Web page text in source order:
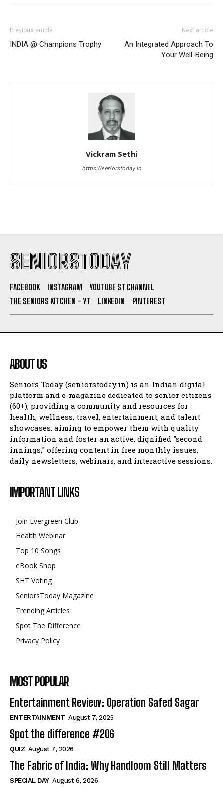
Previous article
INDIA @ Champions Trophy
Next article
An Integrated Approach To
Your Well-Being
Vickram Sethi
https://seniorstoday.in
SENIORSTODAY
FACEBOOK INSTAGRAM
YOUTUBE ST CHANNEL
THE SENIORS KITCHEN – YT
LINKEDIN PINTEREST
ABOUT US
Seniors Today (seniorstoday.in) is an Indian digital
platform and e-magazine dedicated to senior citizens
(60+), providing a community and resources for
health, wellness, travel, entertainment, and talent
showcases, aiming to empower them with quality
information and foster an active, dignified "second
innings," offering content in free monthly issues,
daily newsletters, webinars, and interactive sessions.
IMPORTANT LINKS
Join Evergreen Club
Health Webinar
Top 10 Songs
eBook Shop
SHT Voting
SeniorsToday Magazine
Trending Articles
Spot The Difference
Privacy Policy
MOST POPULAR
Entertainment Review: Operation Safed Sagar
ENTERTAINMENT August 7, 2026
Spot the difference #206
QUIZ August 7, 2026
The Fabric of India: Why Handloom Still Matters
SPECIAL DAY August 6, 2026